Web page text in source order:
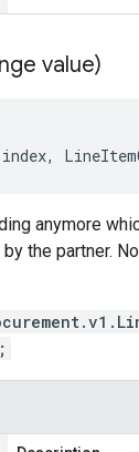
value)
index,
anymore
the partner.